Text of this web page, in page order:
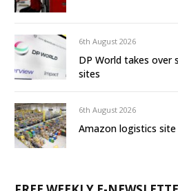
6th August 2026
DP World takes over
sites
6th August 2026
Amazon logistics